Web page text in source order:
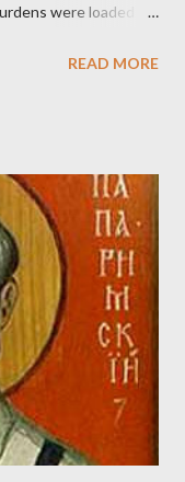
were loaded in
of the builders had his
A record of combat
from 1865
taken from
(representing the
The sword was
were building.
complete the
READ MORE